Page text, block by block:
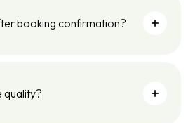
booking confirmation?
quality?